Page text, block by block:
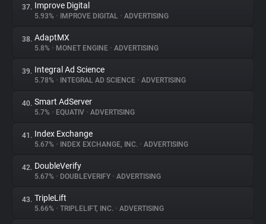
37. Improve Digital
5.93% • IMPROVE DIGITAL • ADVERTISING
38. AdaptMX
5.8% • MONET ENGINE • ADVERTISING
39. Integral Ad Science
5.78% • INTEGRAL AD SCIENCE • ADVERTISING
40. Smart AdServer
5.7% • EQUATIV • ADVERTISING
41. Index Exchange
5.67% • INDEX EXCHANGE, INC. • ADVERTISING
42. DoubleVerify
5.67% • DOUBLEVERIFY • ADVERTISING
43. TripleLift
5.66% • TRIPLELIFT, INC. • ADVERTISING